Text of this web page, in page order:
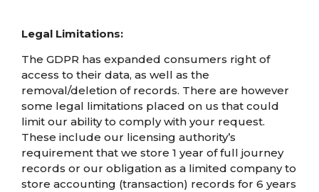
Legal Limitations:
The GDPR has expanded consumers right of
access to their data, as well as the
removal/deletion of records. There are however
some legal limitations placed on us that could
limit our ability to comply with your request.
These include our licensing authority’s
requirement that we store 1 year of full journey
records or our obligation as a limited company to
store accounting (transaction) records for 6 years